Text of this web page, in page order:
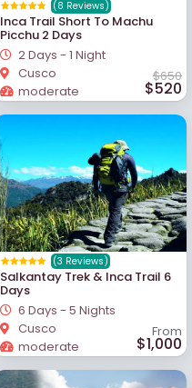
Inca Trail Short To Machu
Picchu 2 Days
$650
$520
2 Days - 1 Night
Cusco
moderate
(8 Reviews)
Salkantay Trek & Inca Trail 6
Days
From
$1,000
6 Days - 5 Nights
Cusco
moderate
(3 Reviews)